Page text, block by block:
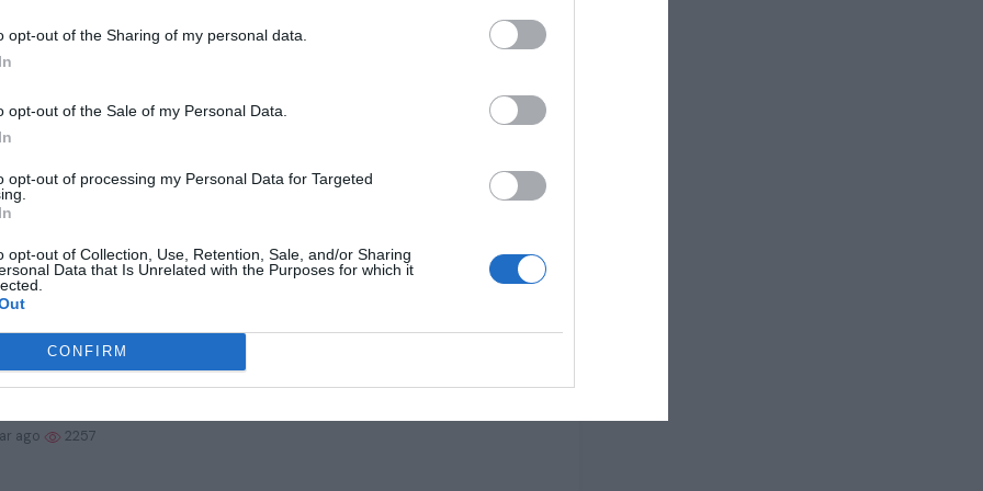
opt-out of the Sharing of my personal data.
opt-out of the Sale of my Personal Data.
opt-out of processing my Personal Data for Targeted
opt-out of Collection, Use, Retention, Sale, and/or Sharing
Data that Is Unrelated with the Purposes for which it
CONFIRM
Wings Goalie Hits Big Rough Patch
ago 1937
bacteria perform a trick that could keep p...
ago
disease with a single molecule: Nanopore...
ago 2257